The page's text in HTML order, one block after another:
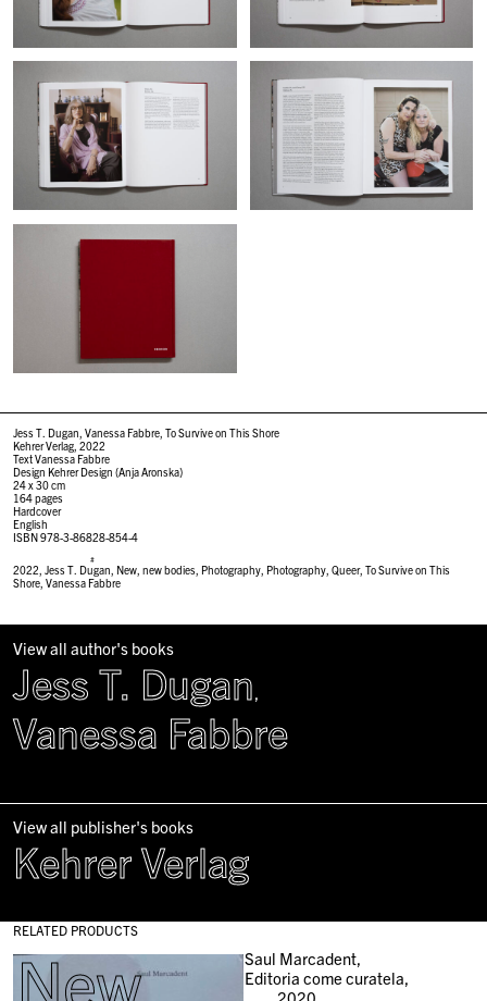
Jess T. Dugan, Vanessa Fabbre, To Survive on This Shore
Kehrer Verlag, 2022
Text Vanessa Fabbre
Design Kehrer Design (Anja Aronska)
24 x 30 cm
164 pages
Hardcover
English
ISBN 978-3-86828-854-4
#
2022,Jess T. Dugan, New,new bodies, Photography, Photography,Queer,To Survive on This
Shore,Vanessa Fabbre
View all author's books
Jess T. Dugan,
Vanessa Fabbre
View all publisher's books
Kehrer Verlag
RELATED PRODUCTS
New
Saul Marcadent,
Editoria come curatela,